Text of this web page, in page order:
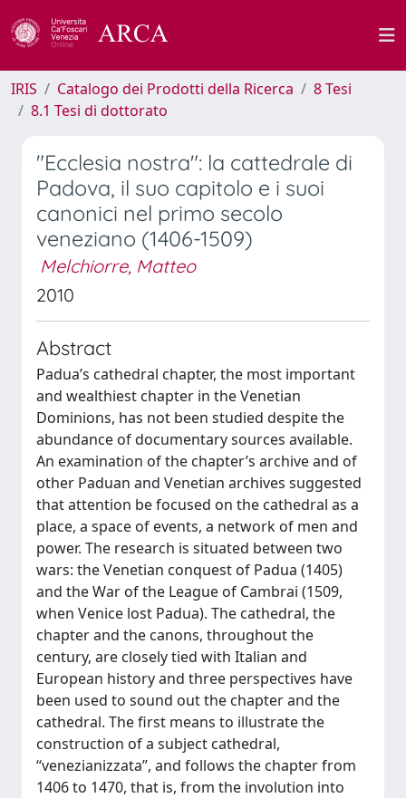
IRIS Catalogo dei Prodotti della Ricerca
8 Tesi
8.1 Tesi di dottorato
"Ecclesia nostra": la cattedrale di
Padova, il suo capitolo e i suoi
canonici nel primo secolo
veneziano (1406-1509)
Melchiorre, Matteo
2010
Abstract
Padua’s cathedral chapter, the most important
and wealthiest chapter in the Venetian
Dominions, has not been studied despite the
abundance of documentary sources available.
An examination of the chapter’s archive and of
other Paduan and Venetian archives suggested
that attention be focused on the cathedral as a
place, a space of events, a network of men and
power. The research is situated between two
wars: the Venetian conquest of Padua (1405)
and the War of the League of Cambrai (1509,
when Venice lost Padua). The cathedral, the
chapter and the canons, throughout the
century, are closely tied with Italian and
European history and three perspectives have
been used to sound out the chapter and the
cathedral. The first means to illustrate the
construction of a subject cathedral,
“venezianizzata”, and follows the chapter from
1406 to 1470, that is, from the involution into